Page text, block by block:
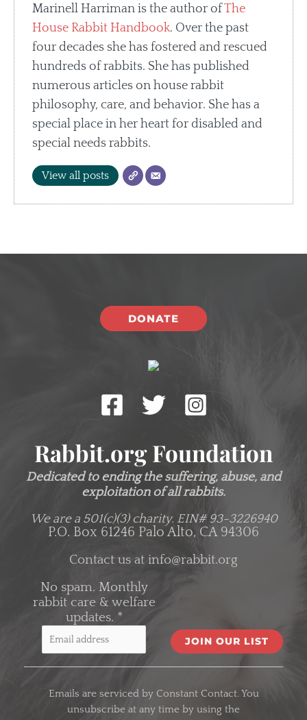
Marinell Harriman is the author ofThe
House Rabbit Handbook. Over the past
four decades she has fostered and rescued
hundreds of rabbits. She has published
numerous articles on house rabbit
philosophy, care, and behavior. She has a
special place in her heart for disabled and
special needs rabbits.
View all posts
DONATE
Rabbit.org Foundation
Dedicated to ending the suffering, abuse, and
exploitation of all rabbits.
We are a 501(c)(3) charity. EIN# 93-3226940
P.O. Box 61246 Palo Alto, CA 94306
Contact us at info@rabbit.org
No spam. Monthly
rabbit care & welfare
updates. *
C
Emails are serviced by Constant Contact. You
unsubscribe at any time by using the